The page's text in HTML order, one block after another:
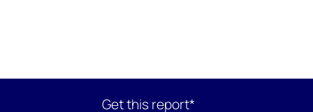
Get this report*